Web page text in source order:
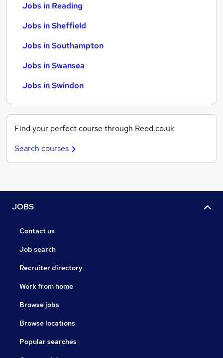
Jobs in Reading
Jobs in Sheffield
Jobs in Southampton
Jobs in Swansea
Jobs in Swindon
Find your perfect course through Reed.co.uk
Search courses
JOBS
Contact us
Job search
Recruiter directory
Work from home
Browse jobs
Browse locations
Popular searches